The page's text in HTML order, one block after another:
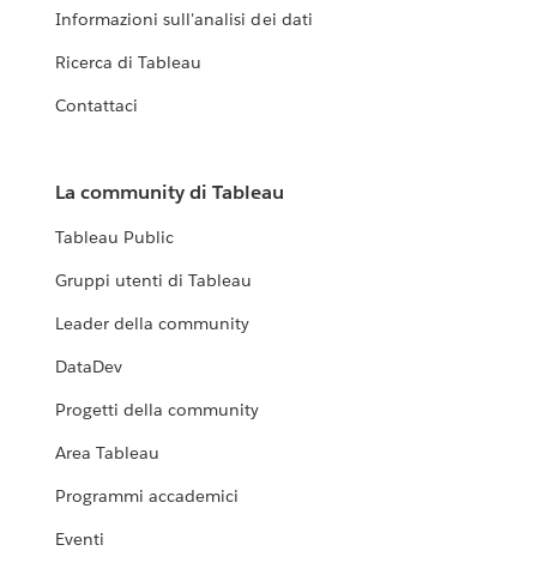
Informazioni sull'analisi dei dati
Ricerca di Tableau
Contattaci
La community di Tableau
Tableau Public
Gruppi utenti di Tableau
Leader della community
DataDev
Progetti della community
Area Tableau
Programmi accademici
Eventi